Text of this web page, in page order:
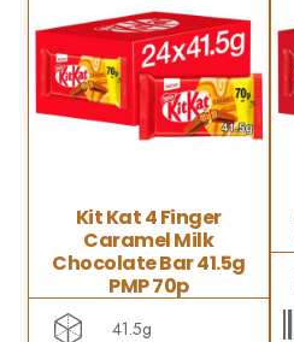
Kit Kat 4 Finger
Caramel Milk
Chocolate Bar 41.5g
PMP 70p
41.5g